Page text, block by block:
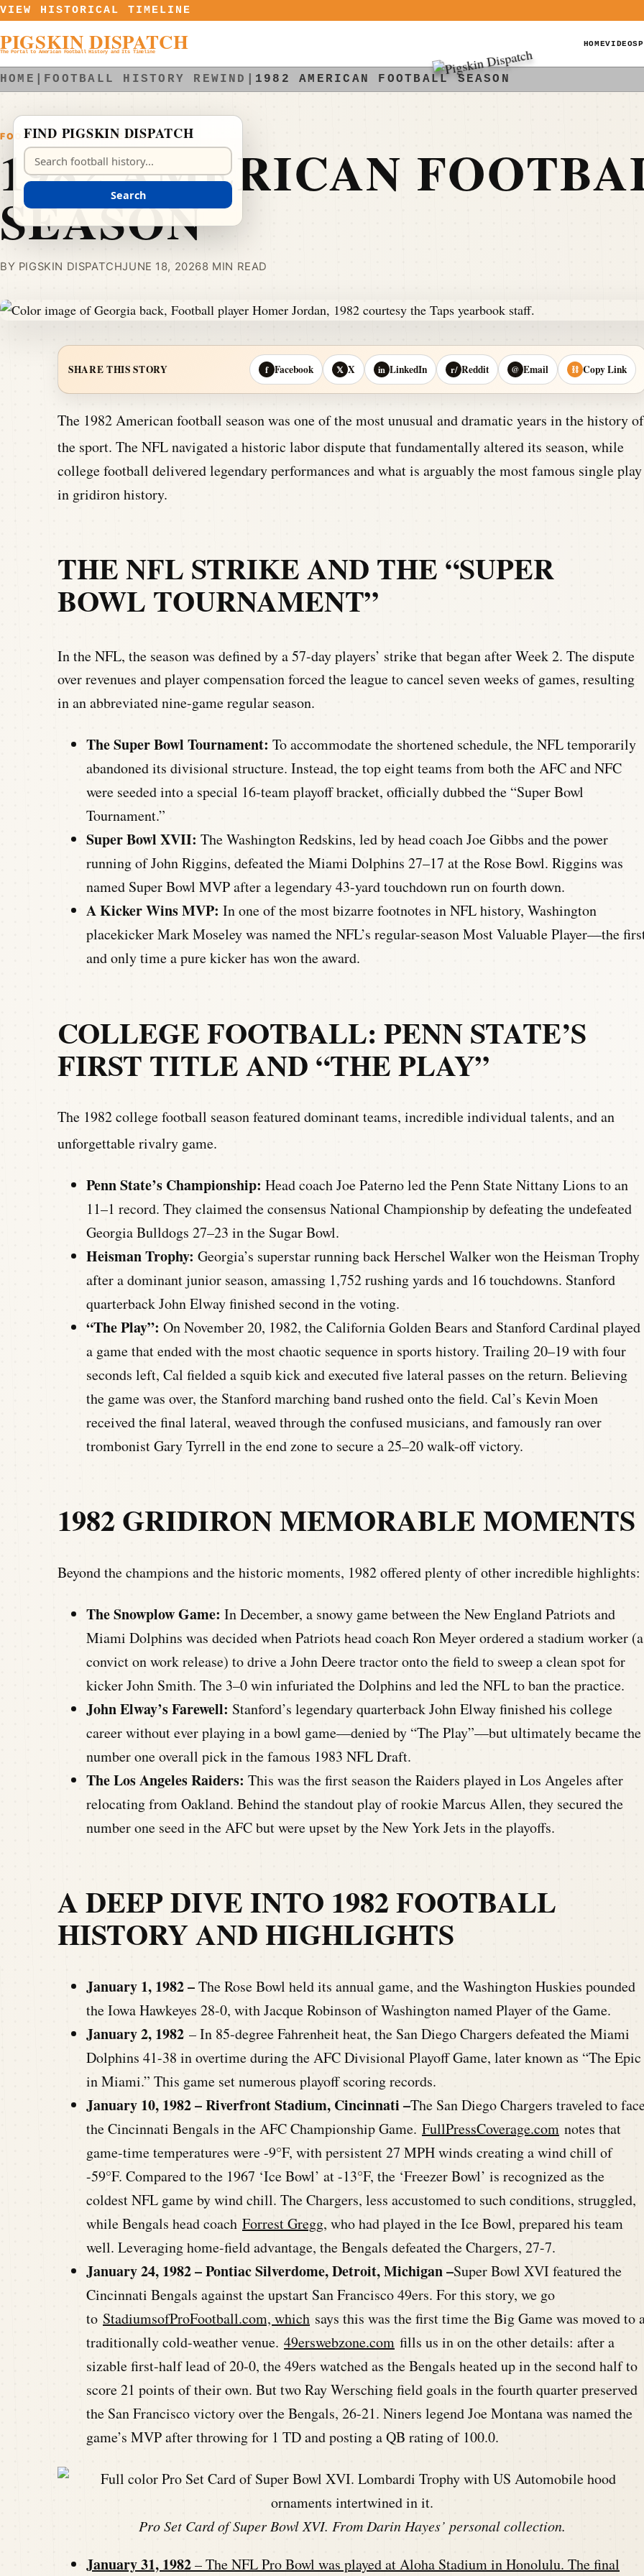
Skip to content
VIEW HISTORICAL TIMELINE
PIGSKIN DISPATCH
The Portal to American Football History and Its Timeline
HOMEVIDEOS
HOME FOOTBALL HISTORY REWIND 1982 AMERICAN FOOTBALL SEASON
FOOTBALL HISTORY REWIND
1982 AMERICAN
SEASON
BY PIGSKIN DISPATCHJUNE 18, 20268 MIN READ
SHARE THIS STORY f Facebook 𝕏 X in LinkedIn r/ Reddit @ Email ⛓ Copy Link
The 1982 American football season was one of the most unusual and dramatic years in the history of
the sport. The NFL navigated a historic labor dispute that fundamentally altered its season, while
college football delivered legendary performances and what is arguably the most famous single play
in gridiron history.
THE NFL STRIKE AND THE “SUPER
BOWL TOURNAMENT”
In the NFL, the season was defined by a 57-day players’ strike that began after Week 2. The dispute
over revenues and player compensation forced the league to cancel seven weeks of games, resulting
in an abbreviated nine-game regular season.
The Super Bowl Tournament: To accommodate the shortened schedule, the NFL temporarily
abandoned its divisional structure. Instead, the top eight teams from both the AFC and NFC
were seeded into a special 16-team playoff bracket, officially dubbed the “Super Bowl
Tournament.”
Super Bowl XVII: The Washington Redskins, led by head coach Joe Gibbs and the power
running of John Riggins, defeated the Miami Dolphins 27–17 at the Rose Bowl. Riggins was
named Super Bowl MVP after a legendary 43-yard touchdown run on fourth down.
A Kicker Wins MVP: In one of the most bizarre footnotes in NFL history, Washington
placekicker Mark Moseley was named the NFL’s regular-season Most Valuable Player—the
and only time a pure kicker has won the award.
COLLEGE FOOTBALL: PENN STATE’S
FIRST TITLE AND “THE PLAY”
The 1982 college football season featured dominant teams, incredible individual talents, and an
unforgettable rivalry game.
Penn State’s Championship: Head coach Joe Paterno led the Penn State Nittany Lions to an
11–1 record. They claimed the consensus National Championship by defeating the undefeated
Georgia Bulldogs 27–23 in the Sugar Bowl.
Heisman Trophy: Georgia’s superstar running back Herschel Walker won the Heisman Trophy
after a dominant junior season, amassing 1,752 rushing yards and 16 touchdowns. Stanford
quarterback John Elway finished second in the voting.
“The Play”: On November 20, 1982, the California Golden Bears and Stanford Cardinal played
a game that ended with the most chaotic sequence in sports history. Trailing 20–19 with four
seconds left, Cal fielded a squib kick and executed five lateral passes on the return. Believing
the game was over, the Stanford marching band rushed onto the field. Cal’s Kevin Moen
received the final lateral, weaved through the confused musicians, and famously ran over
trombonist Gary Tyrrell in the end zone to secure a 25–20 walk-off victory.
1982 GRIDIRON MEMORABLE MOMENTS
Beyond the champions and the historic moments, 1982 offered plenty of other incredible highlights:
The Snowplow Game: In December, a snowy game between the New England Patriots and
Miami Dolphins was decided when Patriots head coach Ron Meyer ordered a stadium worker (a
convict on work release) to drive a John Deere tractor onto the field to sweep a clean spot for
kicker John Smith. The 3–0 win infuriated the Dolphins and led the NFL to ban the practice.
John Elway’s Farewell: Stanford’s legendary quarterback John Elway finished his college
career without ever playing in a bowl game—denied by “The Play”—but ultimately became the
number one overall pick in the famous 1983 NFL Draft.
The Los Angeles Raiders: This was the first season the Raiders played in Los Angeles after
relocating from Oakland. Behind the standout play of rookie Marcus Allen, they secured the
number one seed in the AFC but were upset by the New York Jets in the playoffs.
A DEEP DIVE INTO 1982 FOOTBALL
HISTORY AND HIGHLIGHTS
January 1, 1982 –The Rose Bowl held its annual game, and the Washington Huskies pounded
the Iowa Hawkeyes 28-0, with Jacque Robinson of Washington named Player of the Game.
January 2, 1982 –In 85-degree Fahrenheit heat, the San Diego Chargers defeated the Miami
Dolphins 41-38 in overtime during the AFC Divisional Playoff Game, later known as “The Epic
in Miami.” This game set numerous playoff scoring records.
January 10, 1982 – Riverfront Stadium, Cincinnati –The San Diego Chargers traveled to
the Cincinnati Bengals in the AFC Championship Game. FullPressCoverage.com notes that
game-time temperatures were -9°F, with persistent 27 MPH winds creating a wind chill of
-59°F. Compared to the 1967 ‘Ice Bowl’ at -13°F, the ‘Freezer Bowl’ is recognized as the
coldest NFL game by wind chill. The Chargers, less accustomed to such conditions, struggled,
while Bengals head coach Forrest Gregg, who hadplayed in the Ice Bowl, prepared his team
well. Leveraging home-field advantage, the Bengals defeated the Chargers, 27-7.
January 24, 1982 – Pontiac Silverdome, Detroit, Michigan –Super Bowl XVI featured the
Cincinnati Bengals against the upstart San Francisco 49ers. For this story, we go
to StadiumsofProFootball.com, which says this was the first time the Big Game was moved to
traditionally cold-weather venue. 49erswebzone.com fills us in on the other details: after a
sizable first-half lead of 20-0, the 49ers watched as the Bengals heated up in the second half to
score 21 points of their own. But two Ray Wersching field goals in the fourth quarter preserved
the San Francisco victory over the Bengals, 26-21. Niners legend Joe Montana was named the
game’s MVP after throwing for 1 TD and posting a QB rating of 100.0.
Pro Set Card of Super Bowl XVI. From Darin Hayes’ personal collection.
January 31, 1982– The NFL Pro Bowl was played at Aloha Stadium in Honolulu. The final
FIND PIGSKIN DISPATCH
Search Pigskin Dispatch
Search